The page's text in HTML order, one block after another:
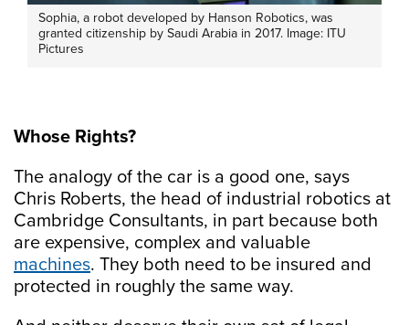
Sophia, a robot developed by Hanson Robotics, was
granted citizenship by Saudi Arabia in 2017. Image: ITU
Pictures
Whose Rights?
The analogy of the car is a good one, says
Chris Roberts, the head of industrial robotics at
Cambridge Consultants, in part because both
are expensive, complex and valuable
machines. They both need to be insured and
protected in roughly the same way.